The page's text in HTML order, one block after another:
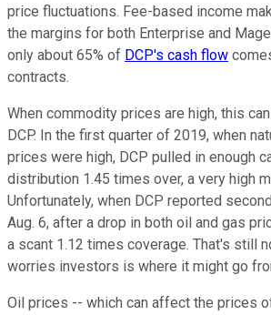
price fluctuations. Fee-based income
the margins for both Enterprise and
only about 65% of DCP's cash flow
contracts.
When commodity prices are high, this
DCP. In the first quarter of 2019, when
prices were high, DCP pulled in enough
distribution 1.45 times over, a very high
Unfortunately, when DCP reported
Aug. 6, after a drop in both oil and gas
a scant 1.12 times coverage. That's still
worries investors is where it might go
Oil prices -- which can affect the prices